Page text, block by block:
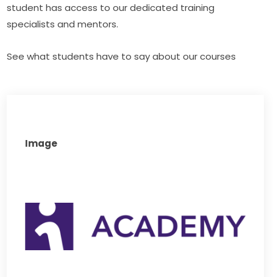
student has access to our dedicated training
specialists and mentors.
See what students have to say about our courses
Image